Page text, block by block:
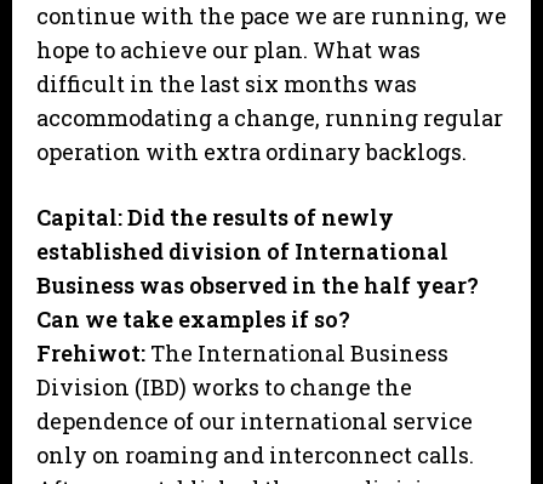
continue with the pace we are running, we
hope to achieve our plan. What was
difficult in the last six months was
accommodating a change, running regular
operation with extra ordinary backlogs.
Capital: Did the results of newly
established division of International
Business was observed in the half year?
Can we take examples if so?
Frehiwot: The International Business
Division (IBD) works to change the
dependence of our international service
only on roaming and interconnect calls.